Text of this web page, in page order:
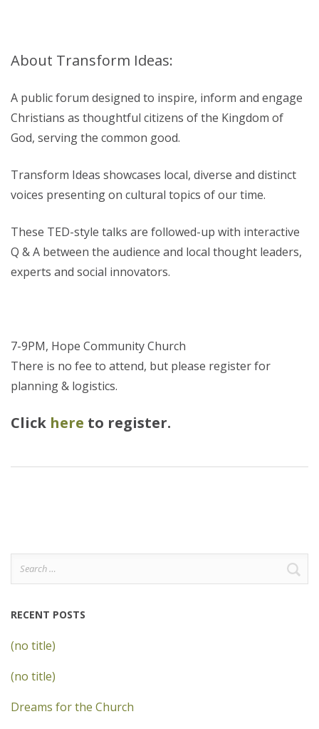
About Transform Ideas:
A public forum designed to inspire, inform and engage
Christians as thoughtful citizens of the Kingdom of
God, serving the common good.
Transform Ideas showcases local, diverse and distinct
voices presenting on cultural topics of our time.
These TED-style talks are followed-up with interactive
Q & A between the audience and local thought leaders,
experts and social innovators.
7-9PM, Hope Community Church
There is no fee to attend, but please register for
planning & logistics.
Click here to register.
Search
for:
RECENT POSTS
(no title)
(no title)
Dreams for the Church